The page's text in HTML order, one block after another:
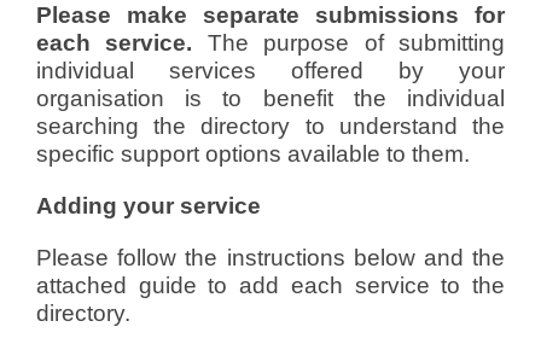
Please make separate submissions for
each service. The purpose of submitting
individual services offered by your
organisation is to benefit the individual
searching the directory to understand the
specific support options available to them.
Adding your service
Please follow the instructions below and the
attached guide to add each service to the
directory.